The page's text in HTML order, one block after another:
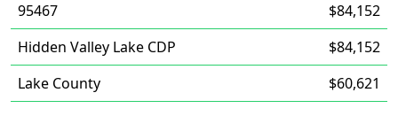
95467
$84,152
Hidden Valley Lake CDP
$84,152
Lake County
$60,621